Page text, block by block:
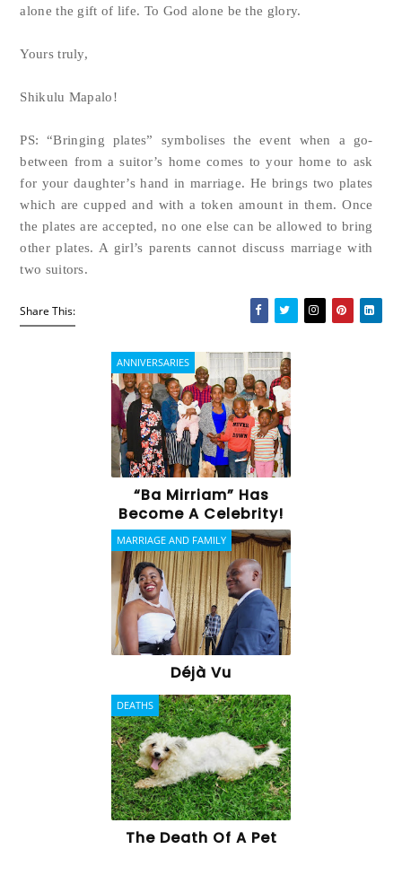
alone the gift of life. To God alone be the glory.
Yours truly,
Shikulu Mapalo!
PS: “Bringing plates” symbolises the event when a go-
between from a suitor’s home comes to your home to ask
for your daughter’s hand in marriage. He brings two plates
which are cupped and with a token amount in them. Once
the plates are accepted, no one else can be allowed to bring
other plates. A girl’s parents cannot discuss marriage with
two suitors.
Share This:
ANNIVERSARIES
“Ba Mirriam” Has
Become A Celebrity!
MARRIAGE AND FAMILY
Déjà Vu
DEATHS
The Death Of A Pet